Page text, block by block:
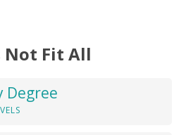
Not Fit All
Degree